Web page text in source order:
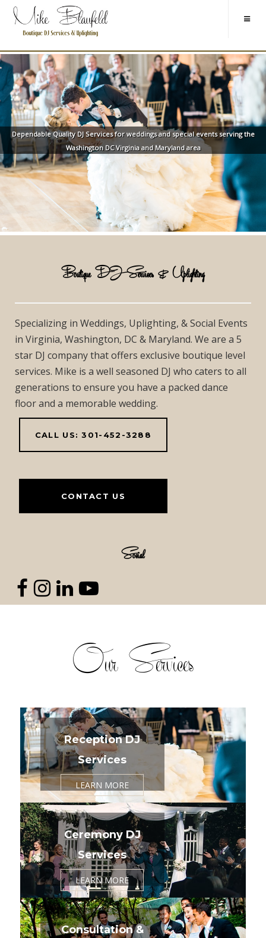
Dependable Quality DJ Services for weddings and special events serving the
Washington DC Virginia and Maryland area
Boutique DJ Services & Uplighting
Specializing in Weddings, Uplighting, & Social Events
in Virginia, Washington, DC & Maryland. We are a 5
star DJ company that offers exclusive boutique level
services. Mike is a well seasoned DJ who caters to all
generations to ensure you have a packed dance
floor and a memorable wedding.
CALL US: 301-452-3288
CONTACT US
Social
Our Services
Reception DJ
Services
LEARN MORE
Ceremony DJ
Services
LEARN MORE
Consultation &